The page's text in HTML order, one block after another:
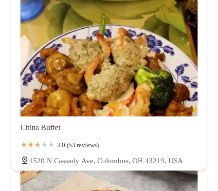
China Buffet
3.0 (53 reviews)
1520 N Cassady Ave, Columbus, OH 43219, USA